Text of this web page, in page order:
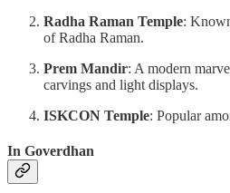
Radha Raman Temple:
of Radha Raman.
Prem Mandir: A modern
carvings and light displays.
ISKCON Temple: Popular
In Goverdhan